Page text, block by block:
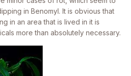
in Benomyl. It is obvious that
in an area that is lived in it is
more than absolutely necessary.